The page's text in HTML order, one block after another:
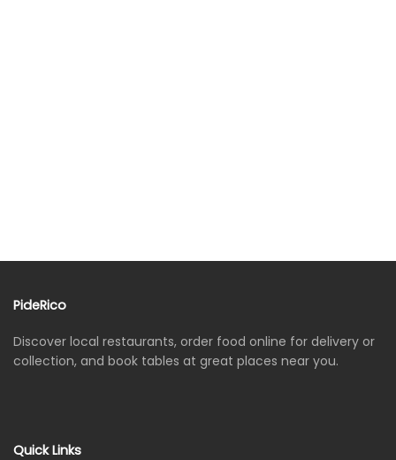
PideRico
Discover local restaurants, order food online for delivery or
collection, and book tables at great places near you.
Quick Links